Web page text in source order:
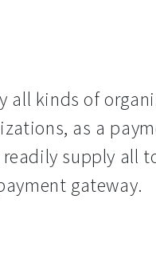
all kinds of
as a
readily supply all
gateway.